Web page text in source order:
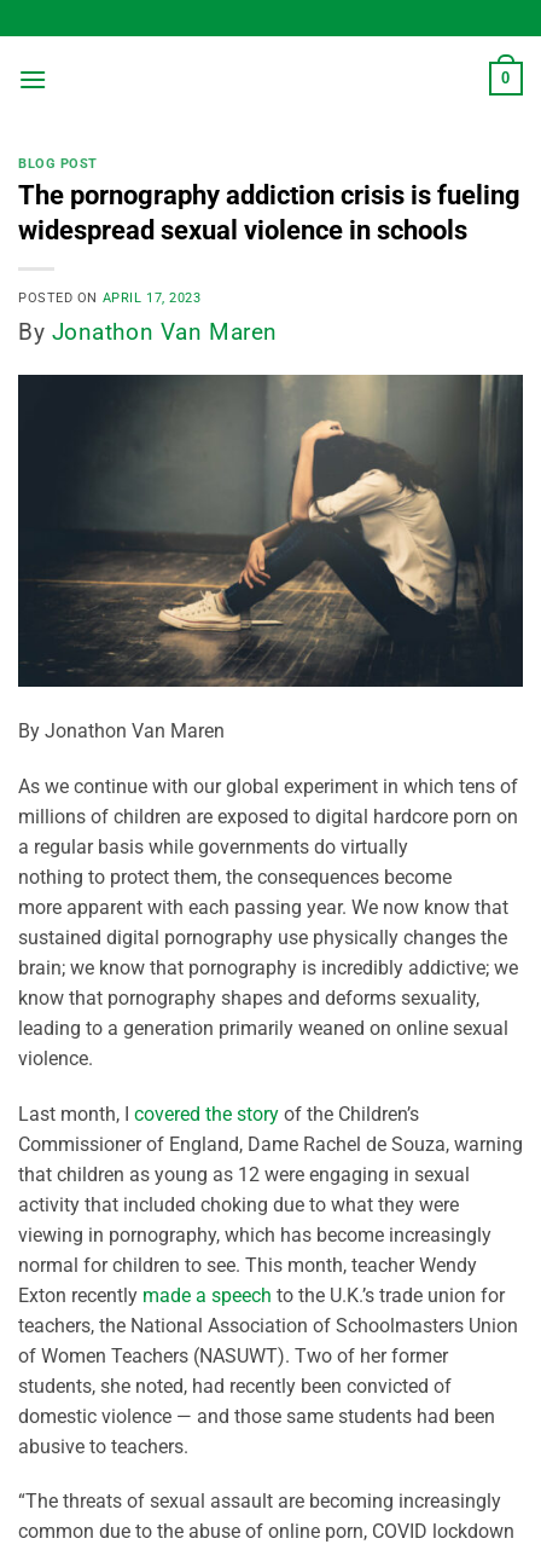
to
content
0
BLOG POST
The pornography addiction crisis is fueling
widespread sexual violence in schools
POSTED ON APRIL 17, 2023
By Jonathon Van Maren
By Jonathon Van Maren
As we continue with our global experiment in which tens of
millions of children are exposed to digital hardcore porn on
a regular basis while governments do virtually
nothing to protect them, the consequences become
more apparent with each passing year. We now know that
sustained digital pornography use physically changes the
brain; we know that pornography is incredibly addictive; we
know that pornography shapes and deforms sexuality,
leading to a generation primarily weaned on online sexual
violence.
Last month, I covered the story of the Children’s
Commissioner of England, Dame Rachel de Souza, warning
that children as young as 12 were engaging in sexual
activity that included choking due to what they were
viewing in pornography, which has become increasingly
normal for children to see. This month, teacher Wendy
Exton recently made a speech to the U.K.’s trade union for
teachers, the National Association of Schoolmasters Union
of Women Teachers (NASUWT). Two of her former
students, she noted, had recently been convicted of
domestic violence — and those same students had been
abusive to teachers.
“The threats of sexual assault are becoming increasingly
common due to the abuse of online porn, COVID lockdown